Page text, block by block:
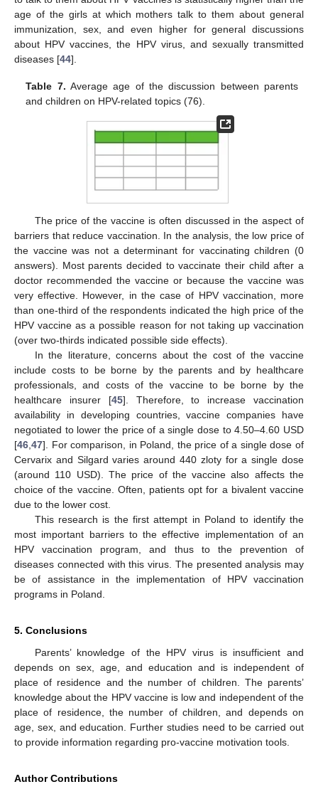
age of the girls at which mothers talk to them about general
immunization, sex, and even higher for general discussions
about HPV vaccines, the HPV virus, and sexually transmitted
diseases [44].
Table 7. Average age of the discussion between parents
and children on HPV-related topics (76).
The price of the vaccine is often discussed in the aspect of
barriers that reduce vaccination. In the analysis, the low price of
the vaccine was not a determinant for vaccinating children (0
answers). Most parents decided to vaccinate their child after a
doctor recommended the vaccine or because the vaccine was
very effective. However, in the case of HPV vaccination, more
than one-third of the respondents indicated the high price of the
HPV vaccine as a possible reason for not taking up vaccination
(over two-thirds indicated possible side effects).
In the literature, concerns about the cost of the vaccine
include costs to be borne by the parents and by healthcare
professionals, and costs of the vaccine to be borne by the
healthcare insurer [45]. Therefore, to increase vaccination
availability in developing countries, vaccine companies have
negotiated to lower the price of a single dose to 4.50–4.60 USD
[46 47]. For comparison, in Poland, the price of a single dose of
Cervarix and Silgard varies around 440 zloty for a single dose
(around 110 USD). The price of the vaccine also affects the
choice of the vaccine. Often, patients opt for a bivalent vaccine
due to the lower cost.
This research is the first attempt in Poland to identify the
most important barriers to the effective implementation of an
HPV vaccination program, and thus to the prevention of
diseases connected with this virus. The presented analysis may
be of assistance in the implementation of HPV vaccination
programs in Poland.
5. Conclusions
Parents’ knowledge of the HPV virus is insufficient and
depends on sex, age, and education and is independent of
place of residence and the number of children. The parents’
knowledge about the HPV vaccine is low and independent of the
place of residence, the number of children, and depends on
age, sex, and education. Further studies need to be carried out
to provide information regarding pro-vaccine motivation tools.
Author Contributions